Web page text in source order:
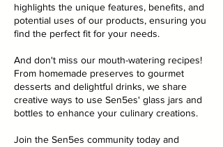
highlights the unique features, benefits, and
potential uses of our products, ensuring you
find the perfect fit for your needs.
And don't miss our mouth-watering recipes!
From homemade preserves to gourmet
desserts and delightful drinks, we share
creative ways to use Sen5es' glass jars and
bottles to enhance your culinary creations.
Join the Sen5es community today and